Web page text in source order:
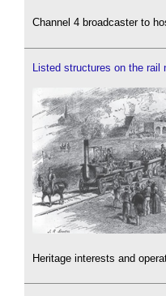
Channel 4 broadcaster to
Listed structures on the rail
Heritage interests and